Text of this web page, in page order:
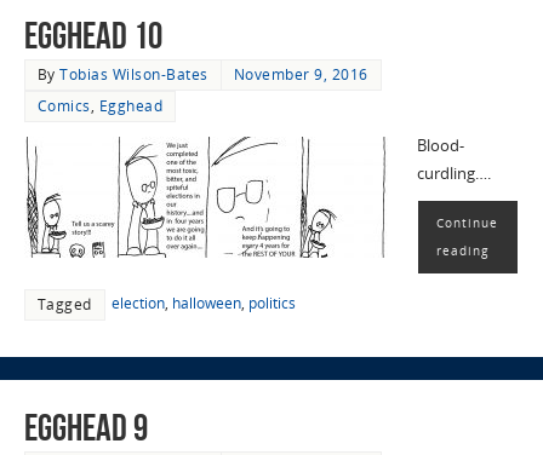
EggHead 10
ByTobias Wilson-Bates
November 9, 2016
Comics, Egghead
Blood-
curdling….
Continue
reading
Tagged election, halloween, politics
EggHead 9